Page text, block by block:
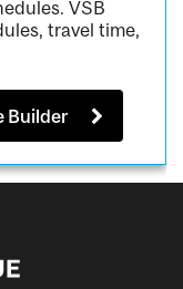
VSB
travel time,
Builder